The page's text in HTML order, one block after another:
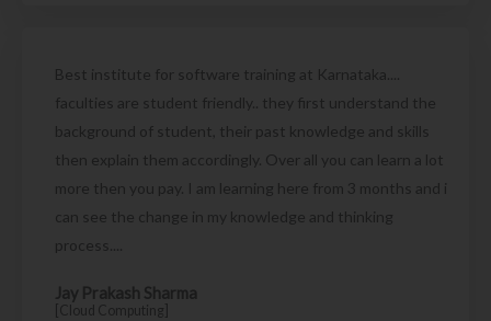
Best institute for software training at Karnataka....
faculties are student friendly.. they first understand the
background of student, their past knowledge and skills
then explain them accordingly. Over all you can learn a lot
more then you pay. I am learning here from 3 months and i
can see the change in my knowledge and thinking
process....
Jay Prakash Sharma
[Cloud Computing]